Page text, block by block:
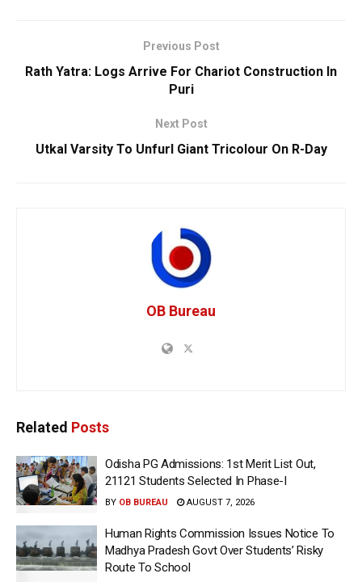
Previous Post
Rath Yatra: Logs Arrive For Chariot Construction In
Puri
Next Post
Utkal Varsity To Unfurl Giant Tricolour On R-Day
OB Bureau
Related Posts
Odisha PG Admissions: 1st Merit List Out,
21121 Students Selected In Phase-I
BY OB BUREAU AUGUST 7, 2026
Human Rights Commission Issues Notice To
Madhya Pradesh Govt Over Students’ Risky
Route To School